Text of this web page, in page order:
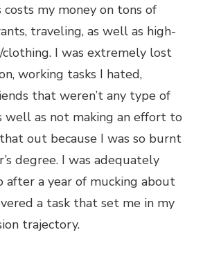
costs my money on tons of
traveling, as well as high-
clothing. I was extremely lost
working tasks I hated,
that weren’t any type of
well as not making an effort to
out because I was so burnt
degree. I was adequately
a year of mucking about
a task that set me in my
trajectory.